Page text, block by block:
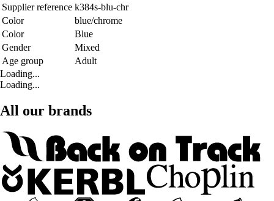
Supplier reference k384s-blu-chr
Color
blue/chrome
Color
Blue
Gender
Mixed
Age group
Adult
Loading...
Loading...
All our brands